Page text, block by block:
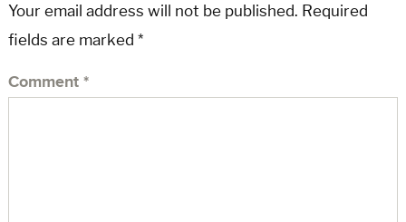
Your email address will not be published. Required
fields are marked *
Comment *